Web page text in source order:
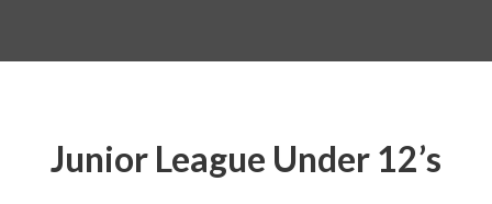
Junior League Under 12’s